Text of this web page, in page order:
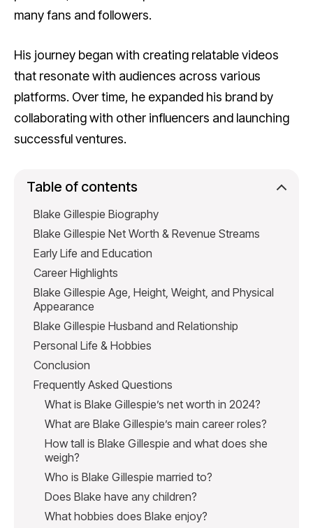
many fans and followers.
His journey began with creating relatable videos
that resonate with audiences across various
platforms. Over time, he expanded his brand by
collaborating with other influencers and launching
successful ventures.
Table of contents
Blake Gillespie Biography
Blake Gillespie Net Worth & Revenue Streams
Early Life and Education
Career Highlights
Blake Gillespie Age, Height, Weight, and Physical
Appearance
Blake Gillespie Husband and Relationship
Personal Life & Hobbies
Conclusion
Frequently Asked Questions
What is Blake Gillespie’s net worth in 2024?
What are Blake Gillespie’s main career roles?
How tall is Blake Gillespie and what does she
weigh?
Who is Blake Gillespie married to?
Does Blake have any children?
What hobbies does Blake enjoy?